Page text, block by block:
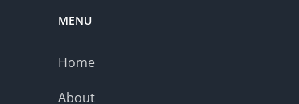
MENU
Home
About